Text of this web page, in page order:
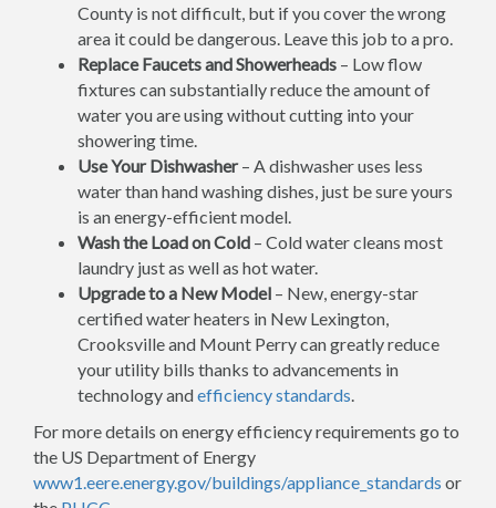
County is not difficult, but if you cover the wrong
area it could be dangerous. Leave this job to a pro.
Replace Faucets and Showerheads – Low flow
fixtures can substantially reduce the amount of
water you are using without cutting into your
showering time.
Use Your Dishwasher– A dishwasher uses less
water than hand washing dishes, just be sure yours
is an energy-efficient model.
Wash the Load on Cold – Cold water cleans most
laundry just as well as hot water.
Upgrade to a New Model – New, energy-star
certified water heaters in New Lexington,
Crooksville and Mount Perry can greatly reduce
your utility bills thanks to advancements in
technology andefficiency standards.
For more details on energy efficiency requirements go to
the US Department of Energy
www1.eere.energy.gov/buildings/appliance_standards or